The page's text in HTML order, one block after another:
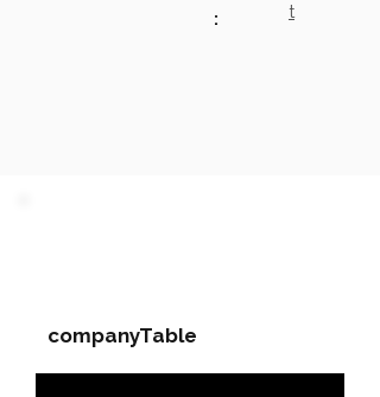
:
t
companyTable